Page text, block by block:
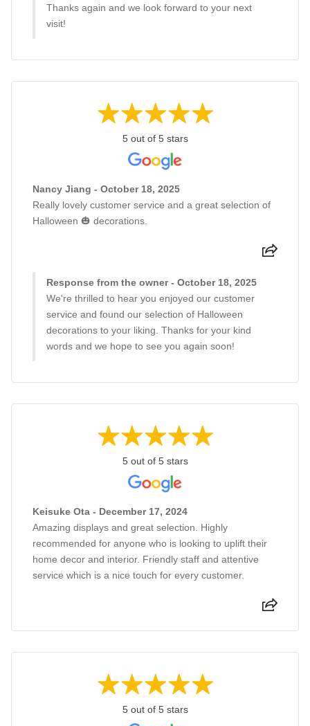
Thanks again and we look forward to your next
visit!
5 out of 5 stars
Nancy Jiang - October 18, 2025
Really lovely customer service and a great selection of
Halloween 🎃 decorations.
Response from the owner - October 18, 2025
We're thrilled to hear you enjoyed our customer
service and found our selection of Halloween
decorations to your liking. Thanks for your kind
words and we hope to see you again soon!
5 out of 5 stars
Keisuke Ota - December 17, 2024
Amazing displays and great selection. Highly
recommended for anyone who is looking to uplift their
home decor and interior. Friendly staff and attentive
service which is a nice touch for every customer.
5 out of 5 stars